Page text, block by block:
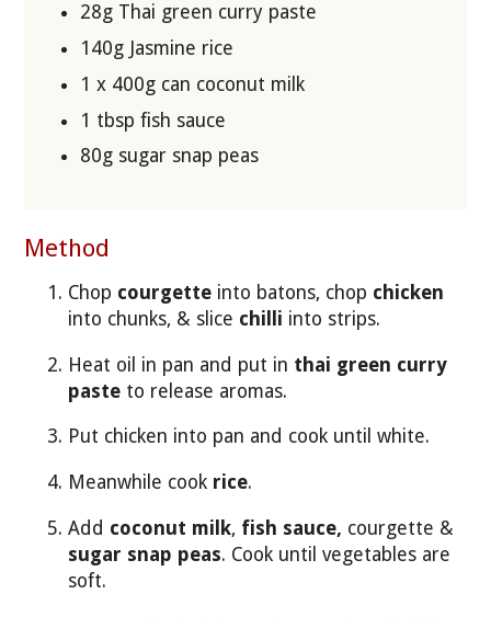
28g Thai green curry paste
140g Jasmine rice
1 x 400g can coconut milk
1 tbsp fish sauce
80g sugar snap peas
Method
Chop courgette into batons, chop chicken
into chunks, & slice chilli into strips.
Heat oil in pan and put in thai green curry
paste to release aromas.
Put chicken into pan and cook until white.
Meanwhile cook rice.
Add coconut milk, fish sauce, courgette &
sugar snap peas. Cook until vegetables are
soft.